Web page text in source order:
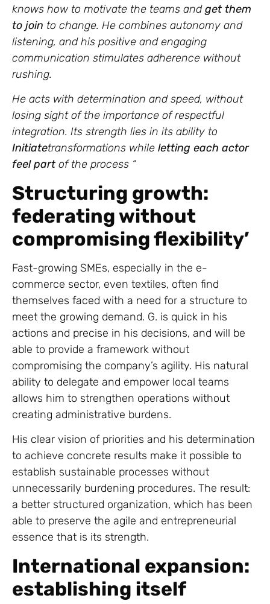
knows how to motivate the teams andget them
to join to change. He combines autonomy and
listening, and his positive and engaging
communication stimulates adherence without
rushing.
He acts with determination and speed, without
losing sight of the importance of respectful
integration. Its strength lies in its ability to
Initiatetransformations while letting each actor
feel part of the process “
Structuring growth:
federating without
compromising flexibility’
Fast-growing SMEs, especially in the e-
commerce sector, even textiles, often find
themselves faced with a need for a structure to
meet the growing demand. G. is quick in his
actions and precise in his decisions, and will be
able to provide a framework without
compromising the company’s agility. His natural
ability to delegate and empower local teams
allows him to strengthen operations without
creating administrative burdens.
His clear vision of priorities and his determination
to achieve concrete results make it possible to
establish sustainable processes without
unnecessarily burdening procedures. The result:
a better structured organization, which has been
able to preserve the agile and entrepreneurial
essence that is its strength.
International expansion:
establishing itself